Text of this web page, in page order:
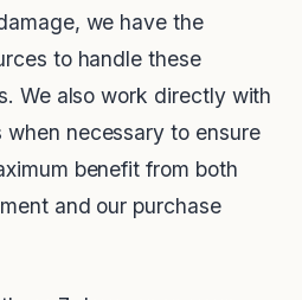
we have the
to handle these
We also work directly with
when necessary to ensure
benefit from both
and our purchase